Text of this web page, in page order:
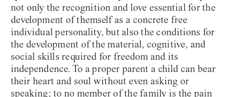
not only the recognition and love essential for the
development of themself as a concrete free
individual personality, but also the conditions for
the development of the material, cognitive, and
social skills required for freedom and its
independence. To a proper parent a child can bear
their heart and soul without even asking or
speaking; to no member of the family is the pain